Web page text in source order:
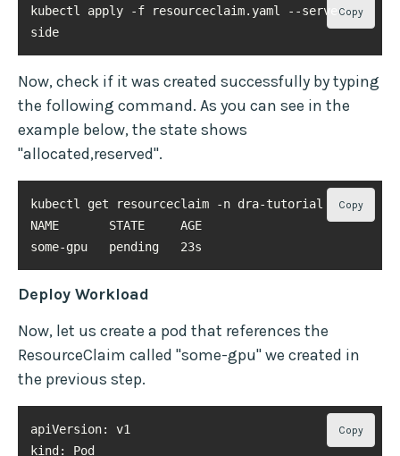
kubectl apply -f resourceclaim.yaml --server-
side
Copy
Now, check if it was created successfully by typing
the following command. As you can see in the
example below, the state shows
"allocated,reserved".
some-gpu   pending   23s
Copy
Deploy Workload
Now, let us create a pod that references the
ResourceClaim called "some-gpu" we created in
the previous step.
kind
Copy